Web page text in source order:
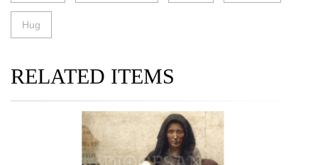
Hug
RELATED ITEMS